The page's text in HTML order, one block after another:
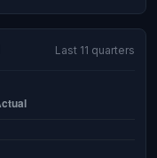
Last 11 quarters